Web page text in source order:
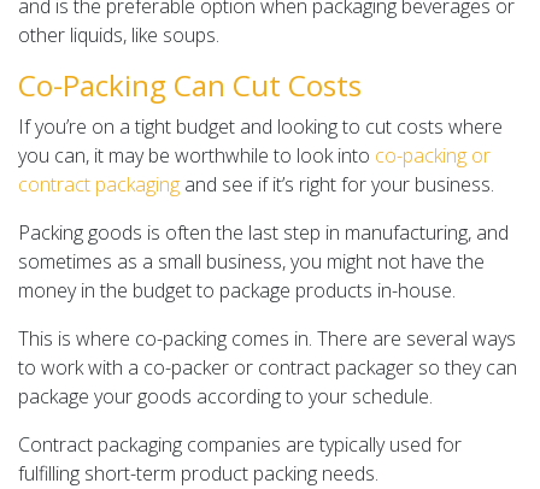
and is the preferable option when packaging beverages or
other liquids, like soups.
Co-Packing Can Cut Costs
If you’re on a tight budget and looking to cut costs where
you can, it may be worthwhile to look into co-packing or
contract packaging and see if it’s right for your business.
Packing goods is often the last step in manufacturing, and
sometimes as a small business, you might not have the
money in the budget to package products in-house.
This is where co-packing comes in. There are several ways
to work with a co-packer or contract packager so they can
package your goods according to your schedule.
Contract packaging companies are typically used for
fulfilling short-term product packing needs.